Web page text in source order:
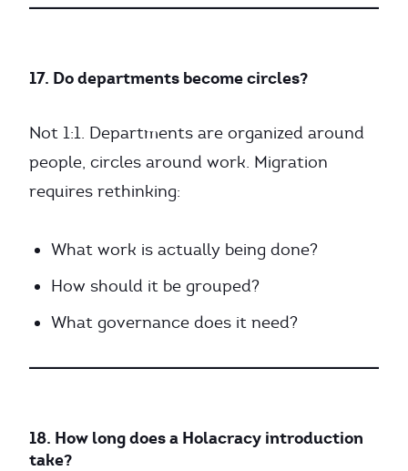
17. Do departments become circles?
Not 1:1. Departments are organized around
people, circles around work. Migration
requires rethinking:
What work is actually being done?
How should it be grouped?
What governance does it need?
18. How long does a Holacracy introduction
take?